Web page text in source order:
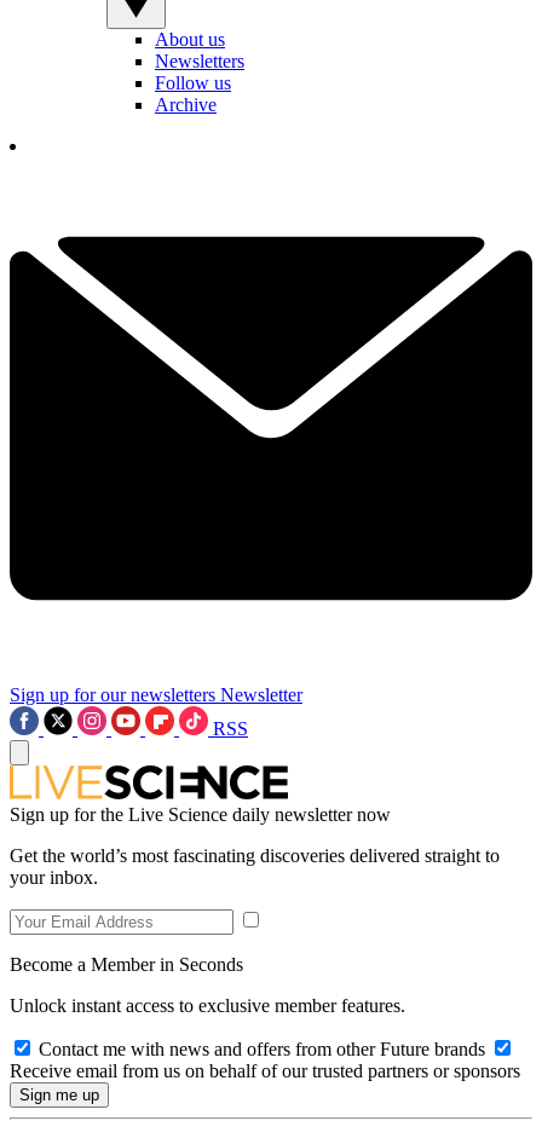
About us
Newsletters
Follow us
Archive
Sign up for our newsletters Newsletter
RSS
Sign up for the Live Science daily newsletter now
Get the world’s most fascinating discoveries delivered straight to
your inbox.
Become a Member in Seconds
Unlock instant access to exclusive member features.
Contact me with news and offers from other Future brands
Receive email from us on behalf of our trusted partners or sponsors